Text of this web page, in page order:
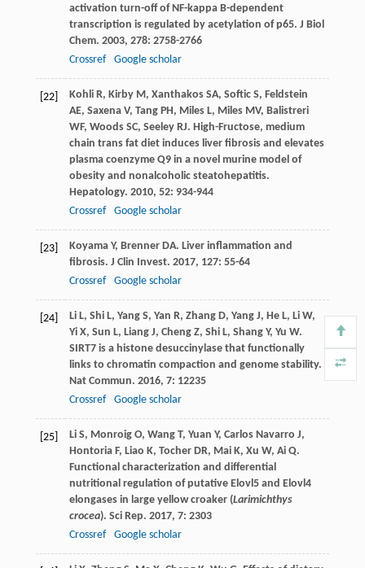
activation turn-off of NF-kappa B-dependent
transcription is regulated by acetylation of p65. J Biol
Chem. 2003, 278: 2758-2766
Crossref
Google scholar
[22] Kohli R, Kirby M, Xanthakos SA, Softic S, Feldstein
AE, Saxena V, Tang PH, Miles L, Miles MV, Balistreri
WF, Woods SC, Seeley RJ. High-Fructose, medium
chain trans fat diet induces liver fibrosis and elevates
plasma coenzyme Q9 in a novel murine model of
obesity and nonalcoholic steatohepatitis.
Hepatology. 2010, 52: 934-944
Crossref
Google scholar
[23] Koyama Y, Brenner DA. Liver inflammation and
fibrosis. J Clin Invest. 2017, 127: 55-64
Crossref
Google scholar
[24] Li L, Shi L, Yang S, Yan R, Zhang D, Yang J, He L, Li W,
Yi X, Sun L, Liang J, Cheng Z, Shi L, Shang Y, Yu W.
SIRT7 is a histone desuccinylase that functionally
links to chromatin compaction and genome stability.
Nat Commun. 2016, 7: 12235
Crossref
Google scholar
[25] Li S, Monroig O, Wang T, Yuan Y, Carlos Navarro J,
Hontoria F, Liao K, Tocher DR, Mai K, Xu W, Ai Q.
Functional characterization and differential
nutritional regulation of putative Elovl5 and Elovl4
elongases in large yellow croaker (Larimichthys
crocea). Sci Rep. 2017, 7: 2303
Crossref
Google scholar